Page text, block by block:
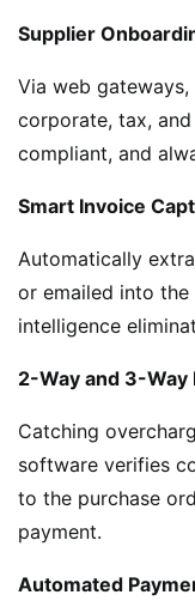
Supplier
Via web
corporate, tax,
compliant, and
Smart Invoice
Automatically
or emailed into the
intelligence
2-Way and 3-Way
Catching
software verifies
to the purchase
payment.
Automated